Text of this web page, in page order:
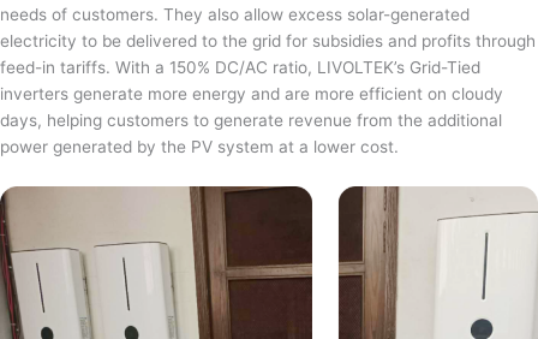
needs of customers. They also allow excess solar-generated
electricity to be delivered to the grid for subsidies and profits through
feed-in tariffs. With a 150% DC/AC ratio, LIVOLTEK’s Grid-Tied
inverters generate more energy and are more efficient on cloudy
days, helping customers to generate revenue from the additional
power generated by the PV system at a lower cost.